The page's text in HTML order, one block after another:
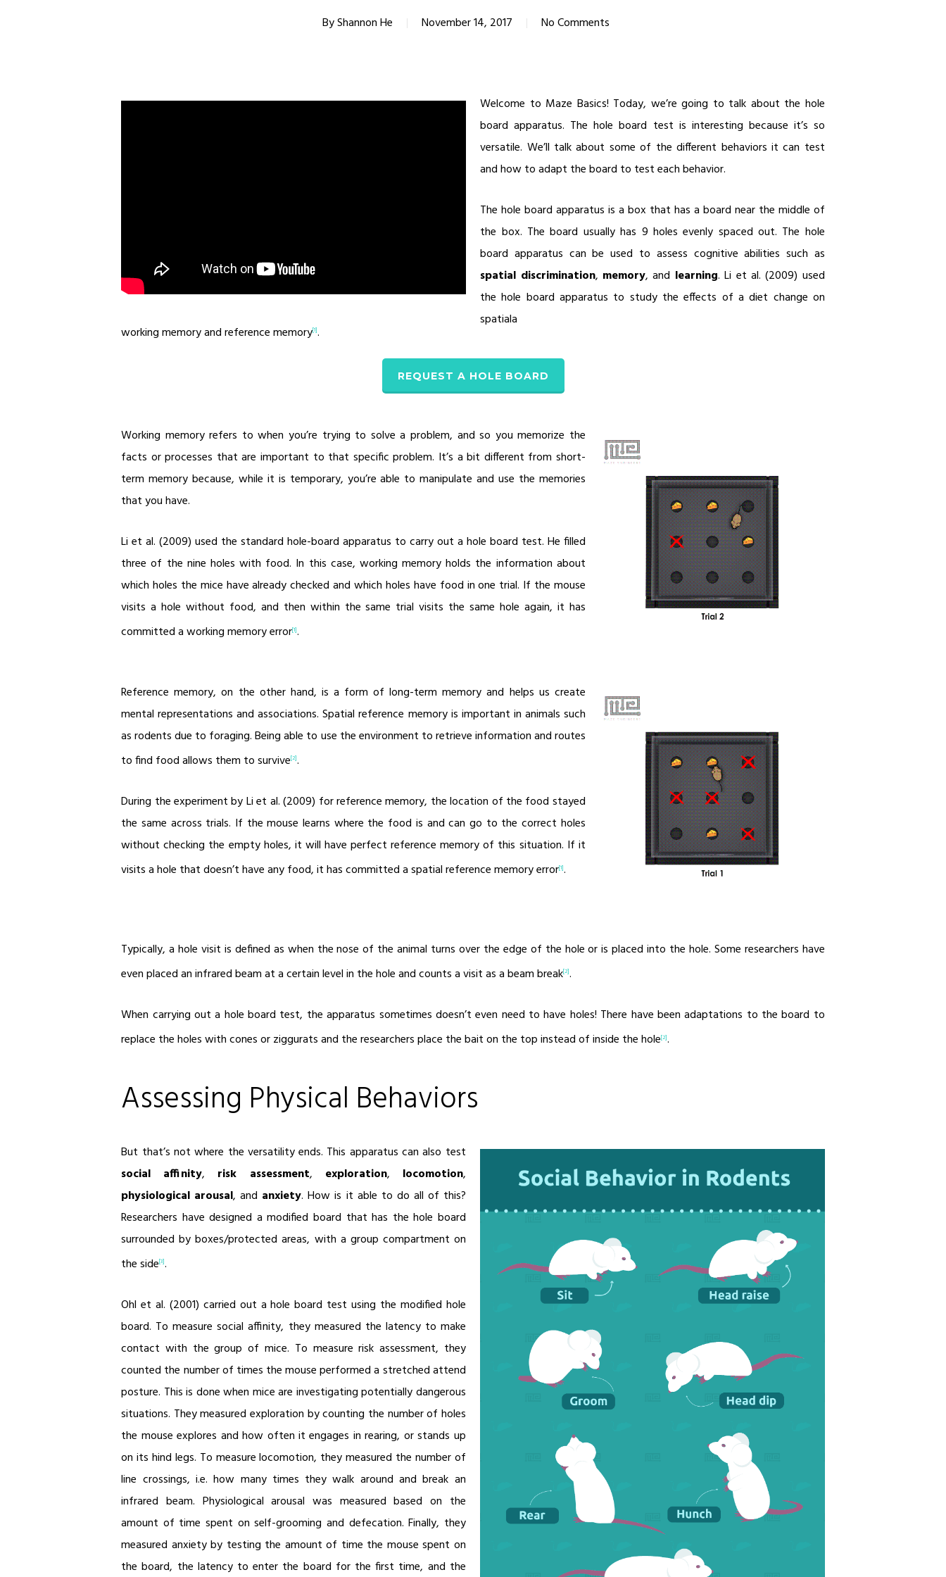
ByShannon He November 14, 2017 No Comments
Welcome to Maze Basics! Today, we’re going to talk about the hole
board apparatus. The hole board test is interesting because it’s so
versatile. We’ll talk about some of the different behaviors it can test
and how to adapt the board to test each behavior.
The hole board apparatus is a box that has a board near the middle of
the box. The board usually has 9 holes evenly spaced out. The hole
board apparatus can be used to assess cognitive abilities such as
spatial discrimination, memory, and learning. Li et al. (2009) used
the hole board apparatus to study the effects of a diet change on
spatiala
working memory and reference memory[1].
REQUEST A HOLE BOARD
Working memory refers to when you’re trying to solve a problem, and so you memorize the
facts or processes that are important to that specific problem. It’s a bit different from short-
term memory because, while it is temporary, you’re able to manipulate and use the memories
that you have.
Li et al. (2009) used the standard hole-board apparatus to carry out a hole board test. He filled
three of the nine holes with food. In this case, working memory holds the information about
which holes the mice have already checked and which holes have food in one trial. If the mouse
visits a hole without food, and then within the same trial visits the same hole again, it has
committed a working memory error[1].
Reference memory, on the other hand, is a form of long-term memory and helps us create
mental representations and associations. Spatial reference memory is important in animals such
as rodents due to foraging. Being able to use the environment to retrieve information and routes
to find food allows them to survive[2].
During the experiment by Li et al. (2009) for reference memory, the location of the food stayed
the same across trials. If the mouse learns where the food is and can go to the correct holes
without checking the empty holes, it will have perfect reference memory of this situation. If it
visits a hole that doesn’t have any food, it has committed a spatial reference memory error[1].
Typically, a hole visit is defined as when the nose of the animal turns over the edge of the hole or is placed into the hole. Some researchers have
even placed an infrared beam at a certain level in the hole and counts a visit as a beam break[2].
When carrying out a hole board test, the apparatus sometimes doesn’t even need to have holes! There have been adaptations to the board to
replace the holes with cones or ziggurats and the researchers place the bait on the top instead of inside the hole[2].
Assessing Physical Behaviors
But that’s not where the versatility ends. This apparatus can also test
social affinity, risk assessment, exploration, locomotion,
physiological arousal, and anxiety. How is it able to do all of this?
Researchers have designed a modified board that has the hole board
surrounded by boxes/protected areas, with a group compartment on
the side[3].
Ohl et al. (2001) carried out a hole board test using the modified hole
board. To measure social affinity, they measured the latency to make
contact with the group of mice. To measure risk assessment, they
counted the number of times the mouse performed a stretched attend
posture. This is done when mice are investigating potentially dangerous
situations. They measured exploration by counting the number of holes
the mouse explores and how often it engages in rearing, or stands up
on its hind legs. To measure locomotion, they measured the number of
line crossings, i.e. how many times they walk around and break an
infrared beam. Physiological arousal was measured based on the
amount of time spent on self-grooming and defecation. Finally, they
measured anxiety by testing the amount of time the mouse spent on
the board, the latency to enter the board for the first time, and the